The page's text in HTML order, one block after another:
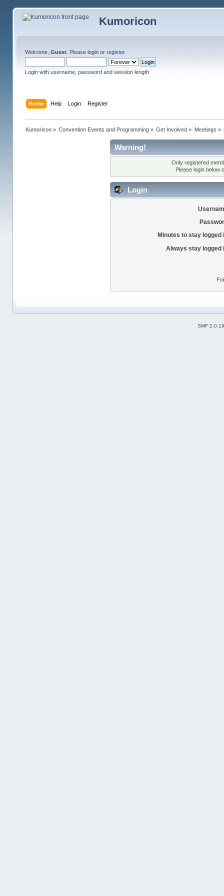
Kumoricon
Welcome, Guest. Please loginor register.
Login with username, password and session length
Home Help Login Register
Kumoricon» Convention Events and Programming » Get Involved » Meetings »
Warning!
Only registered
Please login below
Login
Minutes to stay logged
Always stay logged
SMF 2.0.19